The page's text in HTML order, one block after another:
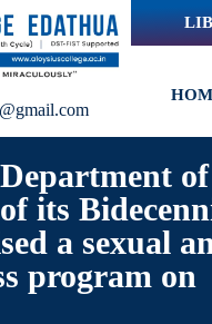
of
its
a sexual
program on